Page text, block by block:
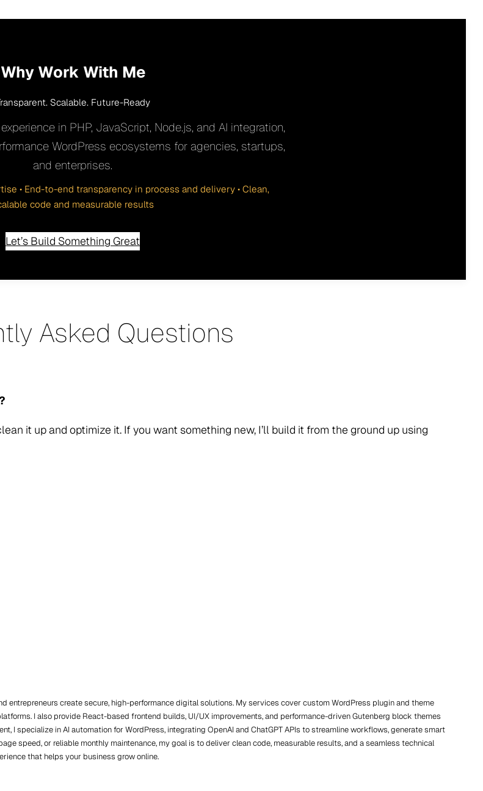
Why Work With Me
Scalable. Future-Ready
in PHP, JavaScript, Node.js, and AI integration,
WordPress ecosystems for agencies, startups,
and enterprises.
• End-to-end transparency in process and delivery • Clean,
code and measurable results
Let’s Build Something Great
Asked Questions
it up and optimize it. If you want something new, I’ll build it from the ground up using
entrepreneurs create secure, high-performance digital solutions. My services cover custom WordPress plugin and theme
I also provide React-based frontend builds, UI/UX improvements, and performance-driven Gutenberg block themes
I specialize in AI automation for WordPress, integrating OpenAI and ChatGPT APIs to streamline workflows, generate smart
speed, or reliable monthly maintenance, my goal is to deliver clean code, measurable results, and a seamless technical
that helps your business grow online.